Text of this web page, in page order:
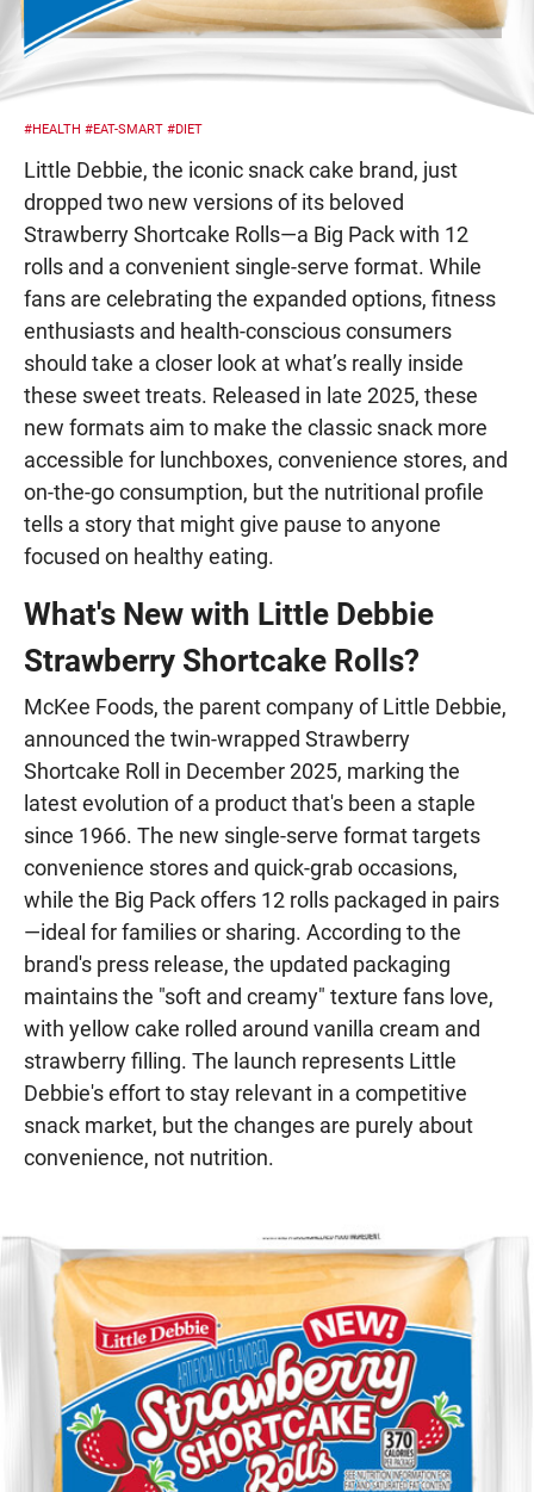
#HEALTH #EAT-SMART #DIET
Little Debbie, the iconic snack cake brand, just
dropped two new versions of its beloved
Strawberry Shortcake Rolls—a Big Pack with 12
rolls and a convenient single-serve format. While
fans are celebrating the expanded options, fitness
enthusiasts and health-conscious consumers
should take a closer look at what’s really inside
these sweet treats. Released in late 2025, these
new formats aim to make the classic snack more
accessible for lunchboxes, convenience stores, and
on-the-go consumption, but the nutritional profile
tells a story that might give pause to anyone
focused on healthy eating.
What's New with Little Debbie
Strawberry Shortcake Rolls?
McKee Foods, the parent company of Little Debbie,
announced the twin-wrapped Strawberry
Shortcake Roll in December 2025, marking the
latest evolution of a product that's been a staple
since 1966. The new single-serve format targets
convenience stores and quick-grab occasions,
while the Big Pack offers 12 rolls packaged in pairs
—ideal for families or sharing. According to the
brand's press release, the updated packaging
maintains the "soft and creamy" texture fans love,
with yellow cake rolled around vanilla cream and
strawberry filling. The launch represents Little
Debbie's effort to stay relevant in a competitive
snack market, but the changes are purely about
convenience, not nutrition.